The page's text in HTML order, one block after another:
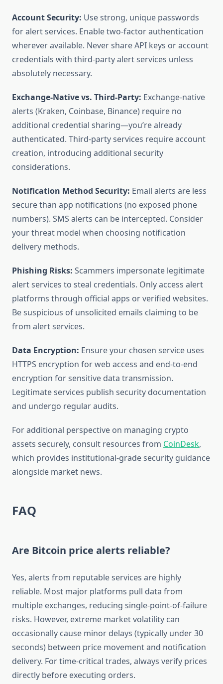
Account Security: Use strong, unique passwords
for alert services. Enable two-factor authentication
wherever available. Never share API keys or account
credentials with third-party alert services unless
absolutely necessary.
Exchange-Native vs. Third-Party: Exchange-native
alerts (Kraken, Coinbase, Binance) require no
additional credential sharing—you’re already
authenticated. Third-party services require account
creation, introducing additional security
considerations.
Notification Method Security: Email alerts are less
secure than app notifications (no exposed phone
numbers). SMS alerts can be intercepted. Consider
your threat model when choosing notification
delivery methods.
Phishing Risks: Scammers impersonate legitimate
alert services to steal credentials. Only access alert
platforms through official apps or verified websites.
Be suspicious of unsolicited emails claiming to be
from alert services.
Data Encryption: Ensure your chosen service uses
HTTPS encryption for web access and end-to-end
encryption for sensitive data transmission.
Legitimate services publish security documentation
and undergo regular audits.
For additional perspective on managing crypto
assets securely, consult resources from CoinDesk,
which provides institutional-grade security guidance
alongside market news.
FAQ
Are Bitcoin price alerts reliable?
Yes, alerts from reputable services are highly
reliable. Most major platforms pull data from
multiple exchanges, reducing single-point-of-failure
risks. However, extreme market volatility can
occasionally cause minor delays (typically under 30
seconds) between price movement and notification
delivery. For time-critical trades, always verify prices
directly before executing orders.